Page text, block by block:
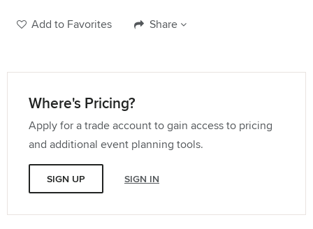
Add to Favorites Share
Where's Pricing?
Apply for a trade account to gain access to pricing
and additional event planning tools.
SIGN UP SIGN IN